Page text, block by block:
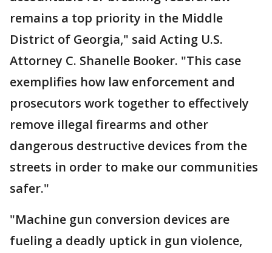
remains a top priority in the Middle
District of Georgia," said Acting U.S.
Attorney C. Shanelle Booker. "This case
exemplifies how law enforcement and
prosecutors work together to effectively
remove illegal firearms and other
dangerous destructive devices from the
streets in order to make our communities
safer."
"Machine gun conversion devices are
fueling a deadly uptick in gun violence,